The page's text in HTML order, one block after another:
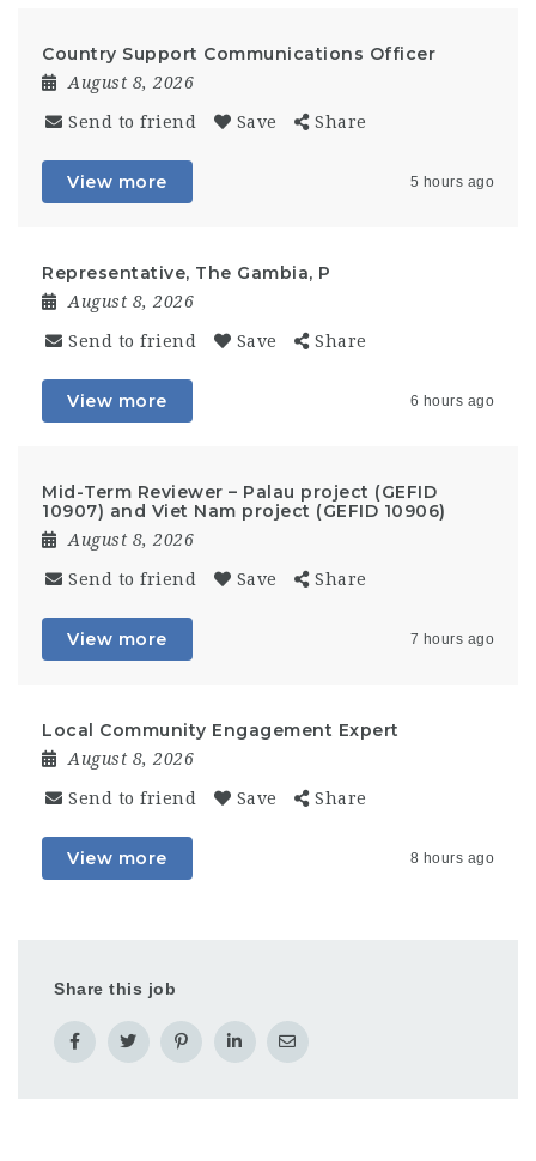
Country Support Communications Officer
August 8, 2026
Send to friend Save Share
View more 5 hours ago
Representative, The Gambia, P
August 8, 2026
Send to friend Save Share
View more 6 hours ago
Mid-Term Reviewer – Palau project (GEFID
10907) and Viet Nam project (GEFID 10906)
August 8, 2026
Send to friend Save Share
View more 7 hours ago
Local Community Engagement Expert
August 8, 2026
Send to friend Save Share
View more 8 hours ago
Share this job